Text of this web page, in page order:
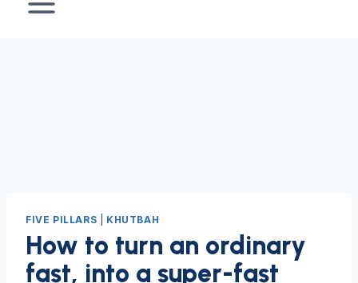
FIVE PILLARS KHUTBAH
How to turn an ordinary
fast, into a super-fast